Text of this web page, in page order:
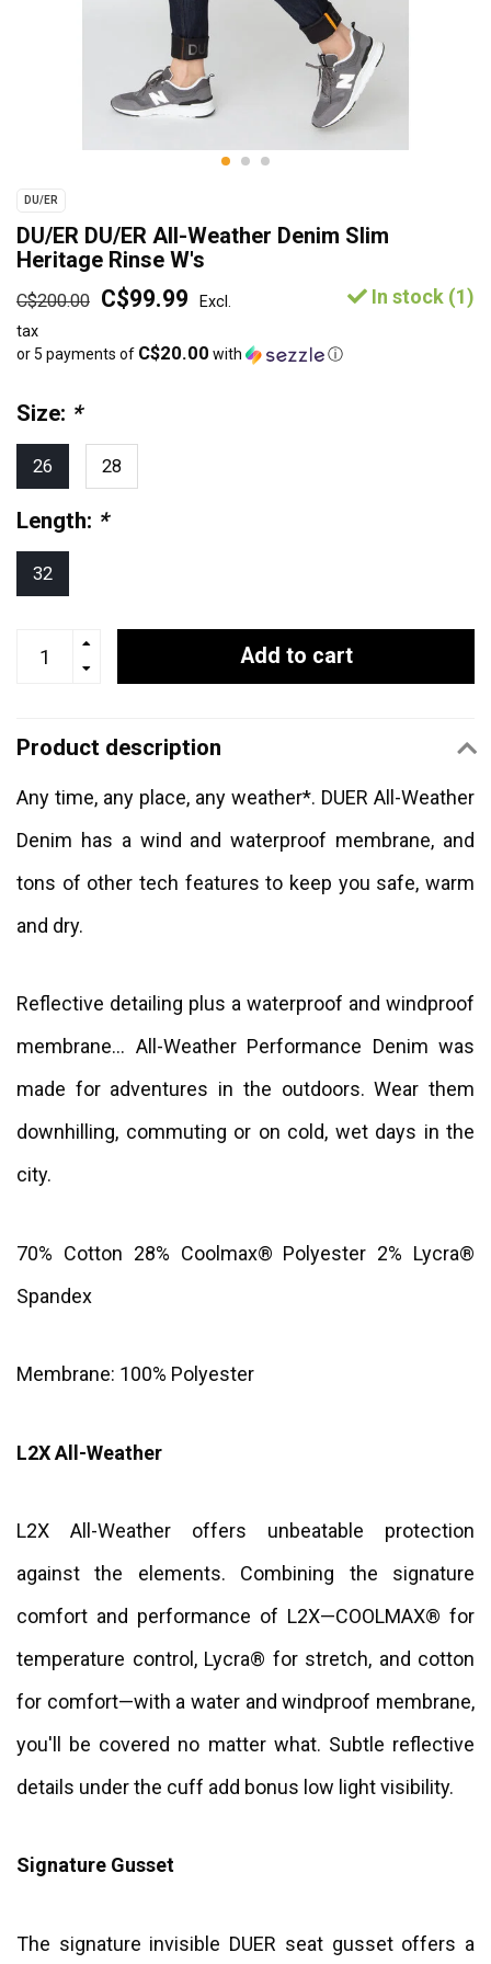
DU/ER
DU/ER DU/ER All-Weather Denim Slim
Heritage Rinse W's
C$200.00 C$99.99
Excl.
tax
In stock (1)
or 5 payments of C$20.00 with ⓘ
Size: *
26 28
Length: *
32
Add to cart
Product description
Any time, any place, any weather*. DUER All-Weather
Denim has a wind and waterproof membrane, and
tons of other tech features to keep you safe, warm
and dry.
Reflective detailing plus a waterproof and windproof
membrane... All-Weather Performance Denim was
made for adventures in the outdoors. Wear them
downhilling, commuting or on cold, wet days in the
city.
70% Cotton 28% Coolmax® Polyester 2% Lycra®
Spandex
Membrane: 100% Polyester
L2X All-Weather
L2X All-Weather offers unbeatable protection
against the elements. Combining the signature
comfort and performance of L2X—COOLMAX® for
temperature control, Lycra® for stretch, and cotton
for comfort—with a water and windproof membrane,
you'll be covered no matter what. Subtle reflective
details under the cuff add bonus low light visibility.
Signature Gusset
The signature invisible DUER seat gusset offers a